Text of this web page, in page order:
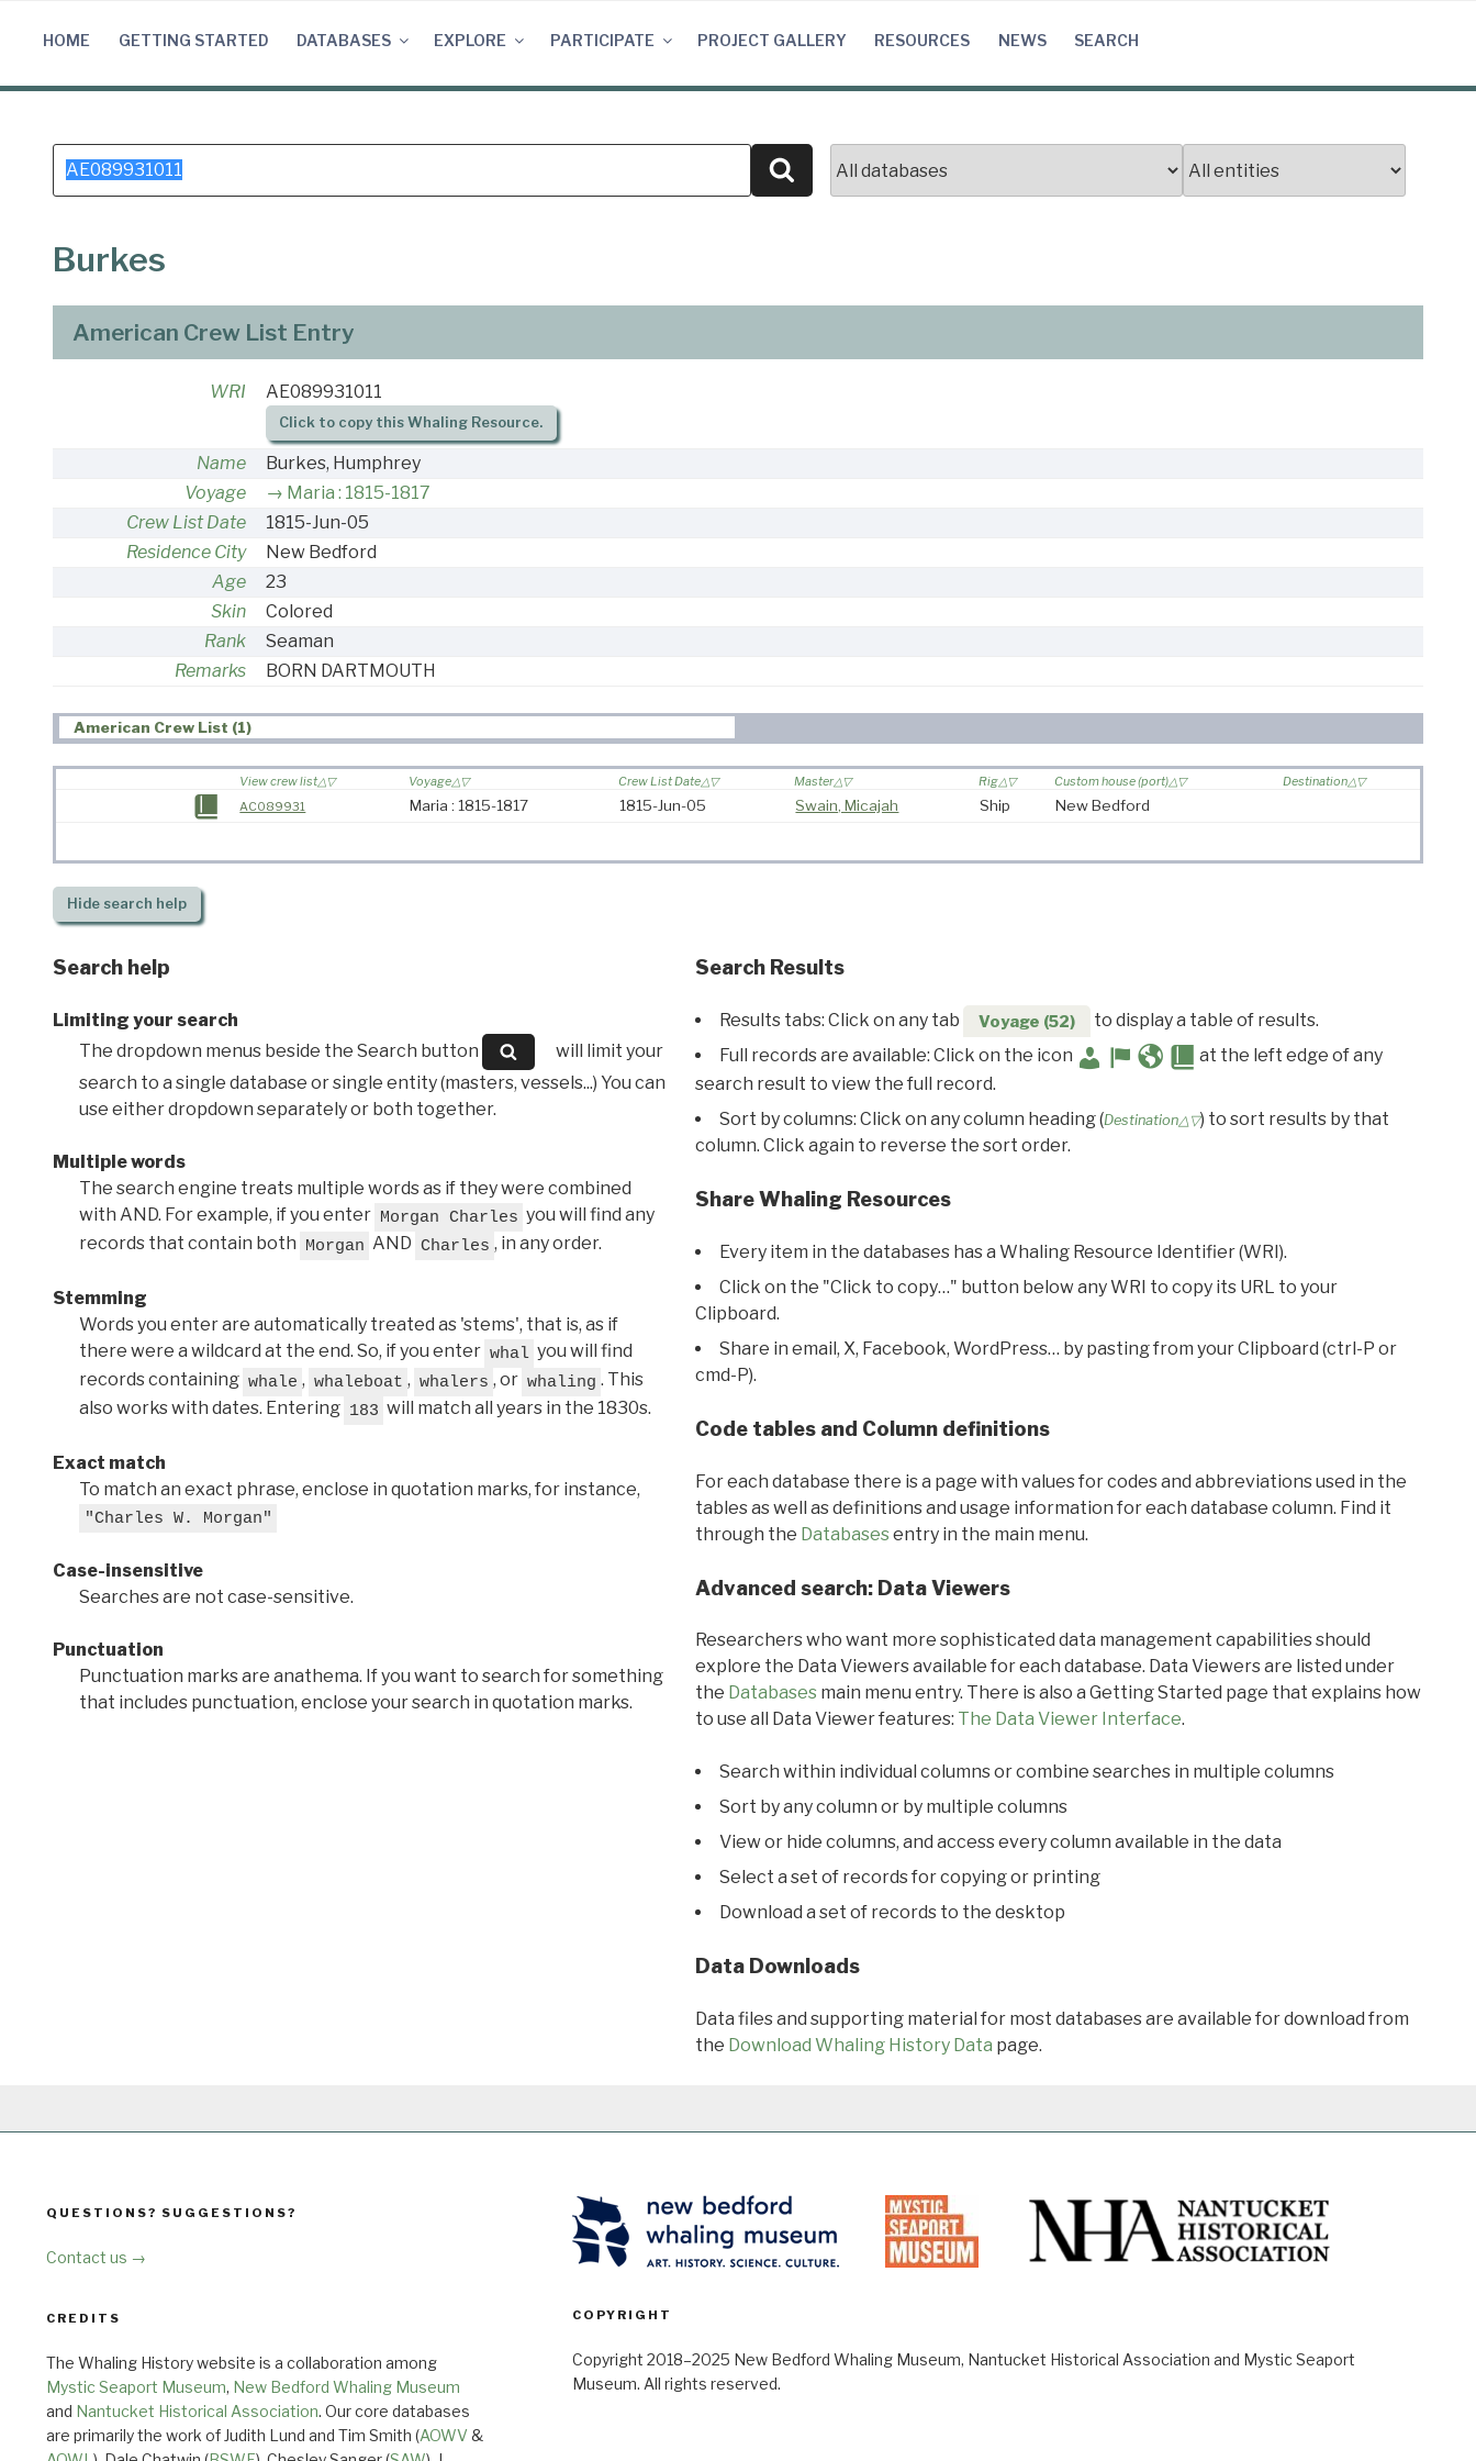
HOME GETTING STARTED DATABASES EXPLORE PARTICIPATE PROJECT GALLERY RESOURCES NEWS SEARCH
Search
for:
Search
Burkes
American Crew List Entry
WRI AE089931011
Click to copy this Whaling Resource.
Name
Burkes, Humphrey
Voyage
Maria : 1815-1817
Crew List Date
1815-Jun-05
Residence City
New Bedford
Age
23
Skin
Colored
Rank
Seaman
Remarks
BORN DARTMOUTH
American Crew List (1)
View crew list Voyage Crew List Date Master Rig Custom house (port)
Destination
AC089931
Maria : 1815-1817 1815-Jun-05 Swain, Micajah Ship New Bedford
Hidesearch help
Search help
Limiting your search
The dropdown menus beside the Search button
will limit your
search to a single database or single entity (masters, vessels...) You can
use either dropdown separately or both together.
Multiple words
The search engine treats multiple words as if they were combined
with AND. For example, if you enter Morgan Charles you will find any
records that contain both Morgan AND Charles , in any order.
Stemming
Words you enter are automatically treated as 'stems', that is, as if
there were a wildcard at the end. So, if you enter whal you will find
records containing whale , whaleboat , whalers , or whaling . This
also works with dates. Entering 183 will match all years in the 1830s.
Exact match
To match an exact phrase, enclose in quotation marks, for instance,
"Charles W. Morgan"
Case-insensitive
Searches are not case-sensitive.
Punctuation
Punctuation marks are anathema. If you want to search for something
that includes punctuation, enclose your search in quotation marks.
Search Results
Results tabs: Click on any tab Voyage (52)
to display a table of results.
Full records are available: Click on the icon
at the left edge of any
search result to view the full record.
Sort by columns: Click on any column heading (Destination△▽) to sort results by that
column. Click again to reverse the sort order.
Share Whaling Resources
Every item in the databases has a Whaling Resource Identifier (WRI).
Click on the "Click to copy…" button below any WRI to copy its URL to your
Clipboard.
Share in email, X, Facebook, WordPress… by pasting from your Clipboard (ctrl-P or
cmd-P).
Code tables and Column definitions
For each database there is a page with values for codes and abbreviations used in the
tables as well as definitions and usage information for each database column. Find it
through the Databasesentry in the main menu.
Advanced search: Data Viewers
Researchers who want more sophisticated data management capabilities should
explore the Data Viewers available for each database. Data Viewers are listed under
the Databasesmain menu entry. There is also a Getting Started page that explains how
to use all Data Viewer features: The Data Viewer Interface.
Search within individual columns or combine searches in multiple columns
Sort by any column or by multiple columns
View or hide columns, and access every column available in the data
Select a set of records for copying or printing
Download a set of records to the desktop
Data Downloads
Data files and supporting material for most databases are available for download from
the Download Whaling History Data page.
QUESTIONS? SUGGESTIONS?
Contact us →
CREDITS
The Whaling History website is a collaboration among
Mystic Seaport Museum, New Bedford Whaling Museum
and Nantucket Historical Association. Our core databases
are primarily the work of Judith Lund and Tim Smith (AOWV &
COPYRIGHT
Copyright 2018–2025 New Bedford Whaling Museum, Nantucket Historical Association and Mystic Seaport
Museum. All rights reserved.